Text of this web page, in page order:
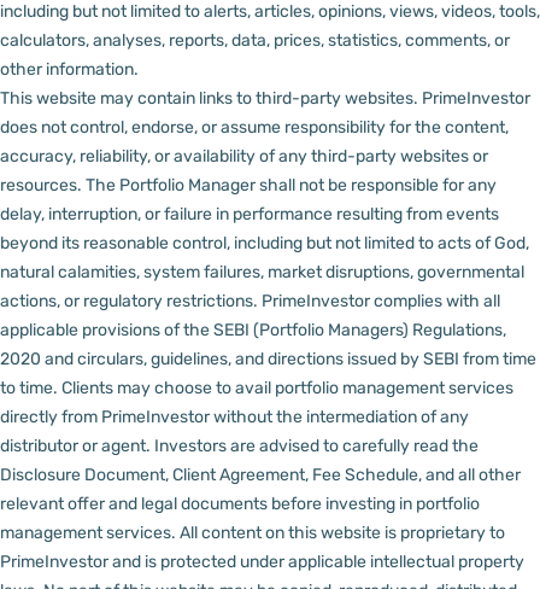
including but not limited to alerts, articles, opinions, views, videos, tools,
calculators, analyses, reports, data, prices, statistics, comments, or
other information.
This website may contain links to third-party websites. PrimeInvestor
does not control, endorse, or assume responsibility for the content,
accuracy, reliability, or availability of any third-party websites or
resources. The Portfolio Manager shall not be responsible for any
delay, interruption, or failure in performance resulting from events
beyond its reasonable control, including but not limited to acts of God,
natural calamities, system failures, market disruptions, governmental
actions, or regulatory restrictions. PrimeInvestor complies with all
applicable provisions of the SEBI (Portfolio Managers) Regulations,
2020 and circulars, guidelines, and directions issued by SEBI from time
to time. Clients may choose to avail portfolio management services
directly from PrimeInvestor without the intermediation of any
distributor or agent. Investors are advised to carefully read the
Disclosure Document, Client Agreement, Fee Schedule, and all other
relevant offer and legal documents before investing in portfolio
management services. All content on this website is proprietary to
PrimeInvestor and is protected under applicable intellectual property